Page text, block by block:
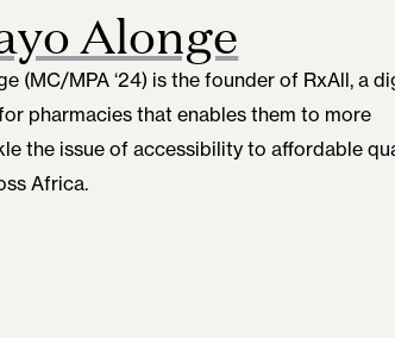
Alonge
(MC/MPA ‘24) is the founder of RxAll, a
pharmacies that enables them to more
the issue of accessibility to affordable
Africa.